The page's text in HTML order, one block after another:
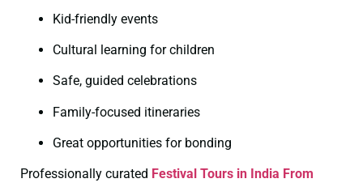
Kid-friendly events
Cultural learning for children
Safe, guided celebrations
Family-focused itineraries
Great opportunities for bonding
Professionally curated Festival Tours in India From